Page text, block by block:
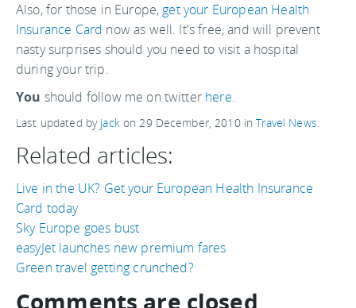
Also, for those in Europe, get your European Health
Insurance Card now as well. It's free, and will prevent
nasty surprises should you need to visit a hospital
during your trip.
You should follow me on twitter here.
Last updated by jackon29 December, 2010inTravel News.
Related articles:
Live in the UK? Get your European Health Insurance
Card today
Sky Europe goes bust
easyJet launches new premium fares
Green travel getting crunched?
Comments are closed